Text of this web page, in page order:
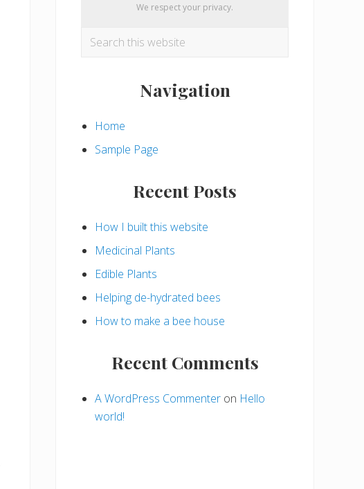
We respect your privacy.
Search
Navigation
Home
Sample Page
Recent Posts
How I built this website
Medicinal Plants
Edible Plants
Helping de-hydrated bees
How to make a bee house
Recent Comments
A WordPress Commenter on Hello
world!